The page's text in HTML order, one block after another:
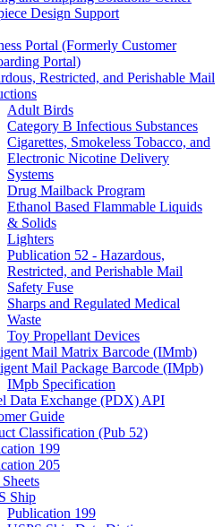
Design Support
Portal (Formerly Customer
Portal)
Restricted, and Perishable Mail
Adult Birds
Category B Infectious Substances
Cigarettes, Smokeless Tobacco, and
Electronic Nicotine Delivery
Systems
Drug Mailback Program
Ethanol Based Flammable Liquids
& Solids
Lighters
Publication 52 - Hazardous,
Restricted, and Perishable Mail
Safety Fuse
Sharps and Regulated Medical
Waste
Toy Propellant Devices
Mail Matrix Barcode (IMmb)
Mail Package Barcode (IMpb)
IMpb Specification
Data Exchange (PDX) API
Guide
Classification (Pub 52)
199
205
Ship
Publication 199